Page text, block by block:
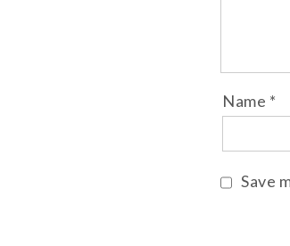
Name *
Save